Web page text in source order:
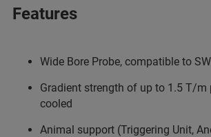
Features
Wide Bore Probe, compatible to
Gradient strength of up to 1.5 T/m
cooled
Animal support (Triggering Unit,